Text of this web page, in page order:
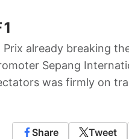
already breaking
Sepang
was firmly on
Share Tweet